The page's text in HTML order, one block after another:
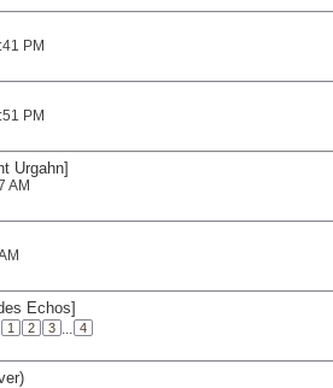
PM
PM
Urgahn]
AM
Echos]
1 2 3 ... 4